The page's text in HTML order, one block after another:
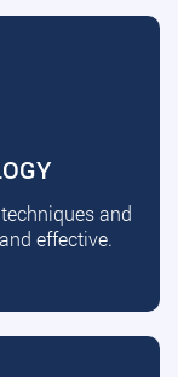
and
effective.